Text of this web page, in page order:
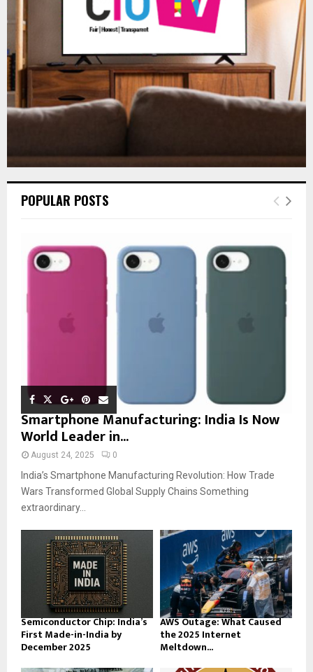
POPULAR POSTS
Smartphone Manufacturing: India Is Now
World Leader in...
August 24, 2025 0
India’s Smartphone Manufacturing Revolution: How Trade
Wars Transformed Global Supply Chains Something
extraordinary...
Semiconductor Chip: India’s
First Made-in-India by
December 2025
AWS Outage: What Caused
the 2025 Internet
Meltdown...